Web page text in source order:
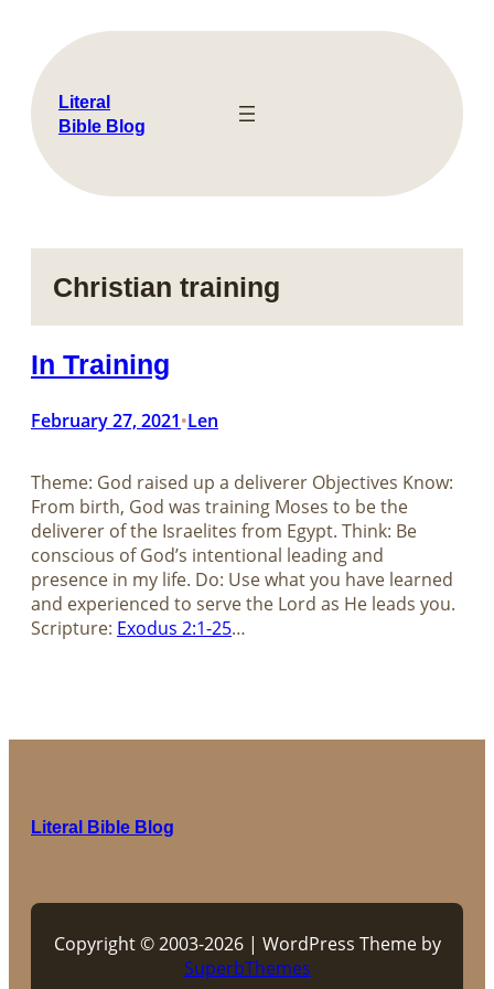
content
Literal
Bible Blog
Christian training
In Training
February 27, 2021•Len
Theme: God raised up a deliverer Objectives Know:
From birth, God was training Moses to be the
deliverer of the Israelites from Egypt. Think: Be
conscious of God’s intentional leading and
presence in my life. Do: Use what you have learned
and experienced to serve the Lord as He leads you.
Scripture: Exodus 2:1-25…
Literal Bible Blog
Copyright © 2003-2026 | WordPress Theme by
SuperbThemes